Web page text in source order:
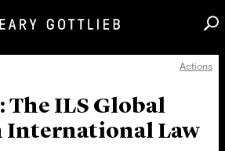
Actions
The ILS Global
International Law